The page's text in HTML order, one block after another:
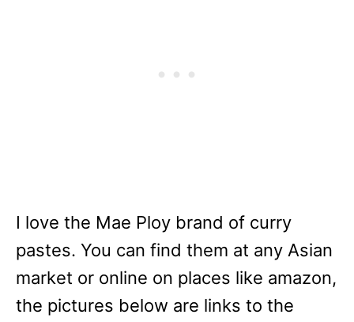
I love the Mae Ploy brand of curry
pastes. You can find them at any Asian
market or online on places like amazon,
the pictures below are links to the